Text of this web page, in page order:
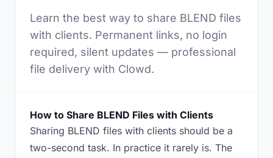
Learn the best way to share BLEND files
with clients. Permanent links, no login
required, silent updates — professional
file delivery with Clowd.
How to Share BLEND Files with Clients
Sharing BLEND files with clients should be a
two-second task. In practice it rarely is. The